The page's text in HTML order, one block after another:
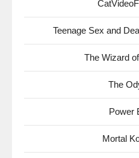
Teenage Sex and
The Wizard
The
Power
Mortal